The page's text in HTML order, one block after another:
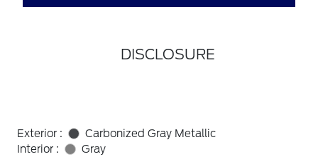
DISCLOSURE
Exterior :
Carbonized Gray Metallic
Interior :
Gray